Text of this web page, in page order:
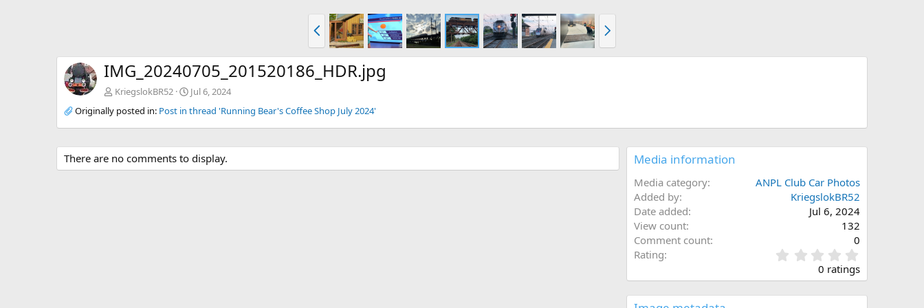
r
e
e
x
IMG_20240705_201520186_HDR.jpg
KriegslokBR52
Jul 6, 2024
Originally posted in: Post in thread 'Running Bear's Coffee Shop July 2024'
There are no comments to display. Media information
Media category
ANPL Club Car Photos
Added by
KriegslokBR52
Date added
Jul 6, 2024
View count
132
Comment count
0
Rating
.
0
0 ratings